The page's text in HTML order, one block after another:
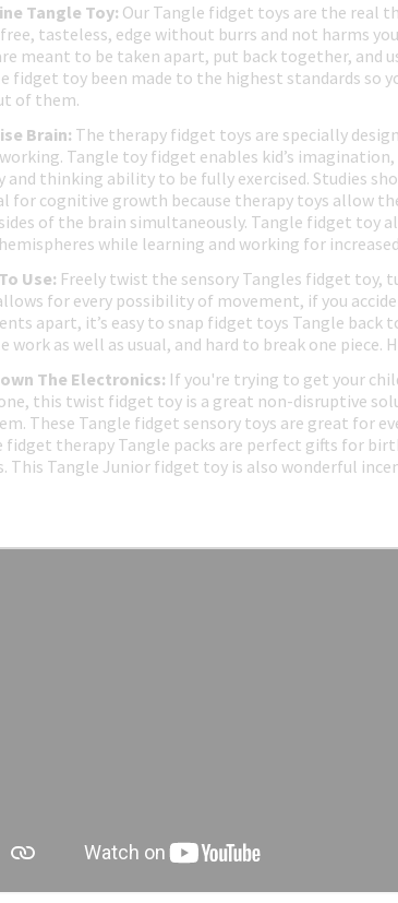
Tangle Toy: Our Tangle fidget toys are the real
tasteless, edge without burrs and not harms
meant to be taken apart, put back together, and
fidget toy been made to the highest standards so
of them.
Brain: The therapy fidget toys are specially
Tangle toy fidget enables kid’s
and thinking ability to be fully exercised. Studies
for cognitive growth because therapy toys allow
of the brain simultaneously. Tangle fidget toy
while learning and working for
Use: Freely twist the sensory Tangles fidget toy,
for every possibility of movement, if you
apart, it’s easy to snap fidget toys Tangle back
work as well as usual, and hard to break one piece.
The Electronics: If you're trying to get your
this twist fidget toy is a great non-disruptive
These Tangle fidget sensory toys are great for
fidget therapy Tangle packs are perfect gifts for
This Tangle Junior fidget toy is also wonderful